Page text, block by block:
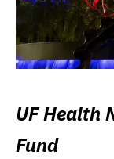
UF Health
Fund